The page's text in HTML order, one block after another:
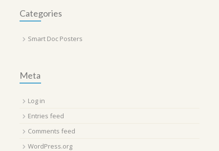
Categories
Smart Doc Posters
Meta
Log in
Entries feed
Comments feed
WordPress.org